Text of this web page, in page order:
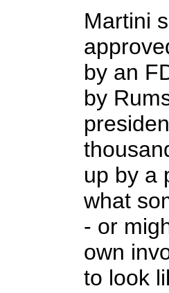
Martini
by an
by
up by a
what
- or
own
to look